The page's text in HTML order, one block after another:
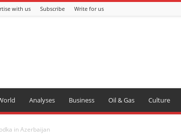
with us Subscribe Write for us
Analyses Business Oil & Gas Culture
in Azerbaijan